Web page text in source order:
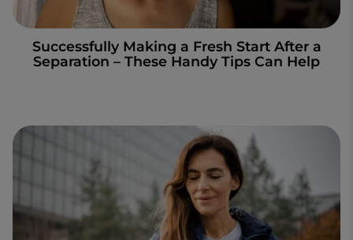
Successfully Making a Fresh Start After a
Separation – These Handy Tips Can Help